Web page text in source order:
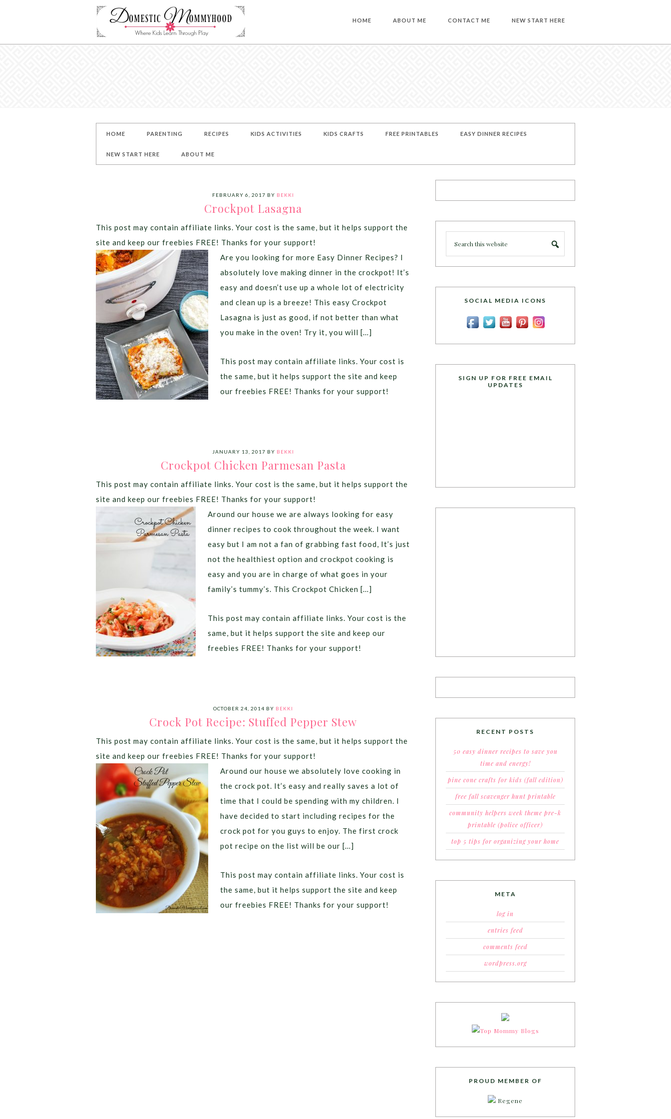
HOME ABOUT ME CONTACT ME NEW START HERE
HOME PARENTING RECIPES KIDS ACTIVITIES KIDS CRAFTS FREE PRINTABLES EASY DINNER RECIPES
NEW START HERE ABOUT ME
FEBRUARY 6, 2017 BY BEKKI
Crockpot Lasagna
This post may contain affiliate links. Your cost is the same, but it helps support the
site and keep our freebies FREE! Thanks for your support!
Are you looking for more Easy Dinner Recipes? I
absolutely love making dinner in the crockpot! It’s
easy and doesn’t use up a whole lot of electricity
and clean up is a breeze! This easy Crockpot
Lasagna is just as good, if not better than what
you make in the oven! Try it, you will […]
This post may contain affiliate links. Your cost is
the same, but it helps support the site and keep
our freebies FREE! Thanks for your support!
JANUARY 13, 2017 BY BEKKI
Crockpot Chicken Parmesan Pasta
This post may contain affiliate links. Your cost is the same, but it helps support the
site and keep our freebies FREE! Thanks for your support!
Around our house we are always looking for easy
dinner recipes to cook throughout the week. I want
easy but I am not a fan of grabbing fast food, It’s just
not the healthiest option and crockpot cooking is
easy and you are in charge of what goes in your
family’s tummy’s. This Crockpot Chicken […]
This post may contain affiliate links. Your cost is the
same, but it helps support the site and keep our
freebies FREE! Thanks for your support!
OCTOBER 24, 2014 BY BEKKI
Crock Pot Recipe: Stuffed Pepper Stew
This post may contain affiliate links. Your cost is the same, but it helps support the
site and keep our freebies FREE! Thanks for your support!
Around our house we absolutely love cooking in
the crock pot. It’s easy and really saves a lot of
time that I could be spending with my children. I
have decided to start including recipes for the
crock pot for you guys to enjoy. The first crock
pot recipe on the list will be our […]
This post may contain affiliate links. Your cost is
the same, but it helps support the site and keep
our freebies FREE! Thanks for your support!
SOCIAL MEDIA ICONS
SIGN UP FOR FREE EMAIL
UPDATES
RECENT POSTS
50 easy dinner recipes to save you
time and energy!
pine cone crafts for kids (fall edition)
free fall scavenger hunt printable
community helpers week theme pre-k
printable (police officer)
top 5 tips for organizing your home
META
log in
entries feed
comments feed
wordpress.org
PROUD MEMBER OF
Regene